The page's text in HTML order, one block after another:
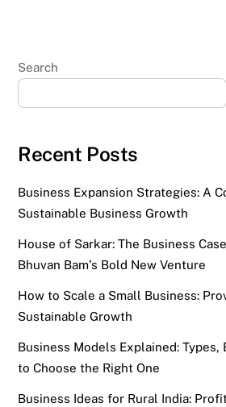
Search
Recent Posts
Business Expansion Strategies: A
Sustainable Business Growth
House of Sarkar: The Business
Bhuvan Bam’s Bold New Venture
How to Scale a Small Business:
Sustainable Growth
Business Models Explained: Types,
to Choose the Right One
Business Ideas for Rural India: